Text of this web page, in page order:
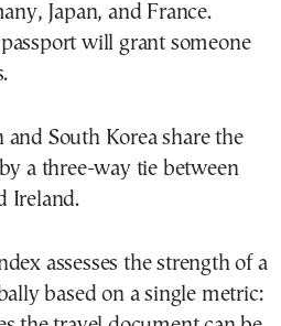
Japan, and France.
will grant someone
and South Korea share the
a three-way tie between
Ireland.
assesses the strength of a
based on a single metric: